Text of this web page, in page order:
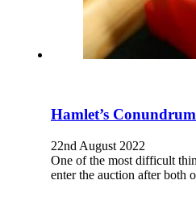
Hamlet’s Conundrum
22nd August 2022
One of the most difficult
enter the auction after both